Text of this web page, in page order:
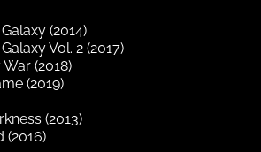
(2014)
Vol. 2 (2017)
(2018)
(2019)
(2013)
(2016)